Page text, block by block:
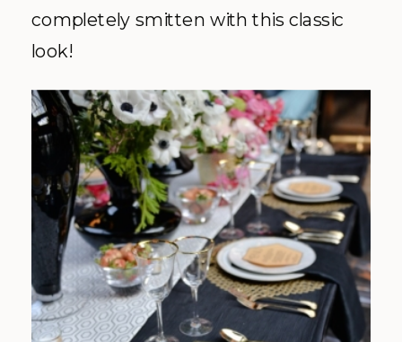
completely smitten with this classic
look!